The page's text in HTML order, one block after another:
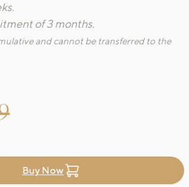
of 3 months.
and cannot be transferred to the
Buy Now